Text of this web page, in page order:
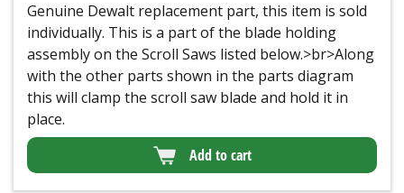
Genuine Dewalt replacement part, this item is sold
individually. This is a part of the blade holding
assembly on the Scroll Saws listed below.>br>Along
with the other parts shown in the parts diagram
this will clamp the scroll saw blade and hold it in
place.
Add to cart